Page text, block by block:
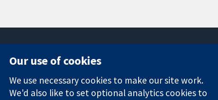
Trusted
Square
London
News
Press office
Our use of cookies
We use necessary cookies to make our site work.
We'd also like to set optional analytics cookies to